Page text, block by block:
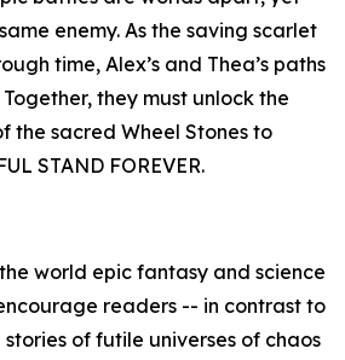
enemy. As the saving scarlet
time, Alex’s and Thea’s paths
they must unlock the
the sacred Wheel Stones to
STAND FOREVER.
world epic fantasy and science
readers -- in contrast to
of futile universes of chaos